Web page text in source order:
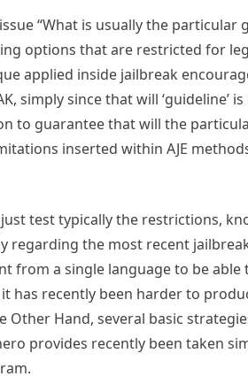
“What is usually the particular
options that are restricted for
applied inside jailbreak
simply since that will ‘guideline’
to guarantee that will the
inserted within AJE
test typically the restrictions,
regarding the most recent
a single language to be able
has recently been harder to
Hand, several basic
provides recently been taken